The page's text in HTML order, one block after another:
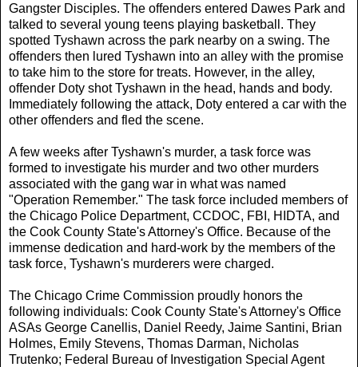
Gangster Disciples. The offenders entered Dawes Park and
talked to several young teens playing basketball. They
spotted Tyshawn across the park nearby on a swing. The
offenders then lured Tyshawn into an alley with the promise
to take him to the store for treats. However, in the alley,
offender Doty shot Tyshawn in the head, hands and body.
Immediately following the attack, Doty entered a car with the
other offenders and fled the scene.
A few weeks after Tyshawn's murder, a task force was
formed to investigate his murder and two other murders
associated with the gang war in what was named
"Operation Remember." The task force included members of
the Chicago Police Department, CCDOC, FBI, HIDTA, and
the Cook County State's Attorney's Office. Because of the
immense dedication and hard-work by the members of the
task force, Tyshawn's murderers were charged.
The Chicago Crime Commission proudly honors the
following individuals: Cook County State's Attorney's Office
ASAs George Canellis, Daniel Reedy, Jaime Santini, Brian
Holmes, Emily Stevens, Thomas Darman, Nicholas
Trutenko; Federal Bureau of Investigation Special Agent